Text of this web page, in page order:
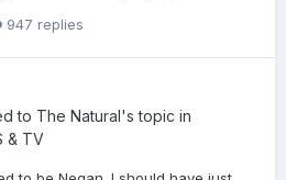
947 replies
to The Natural's topic in
& TV